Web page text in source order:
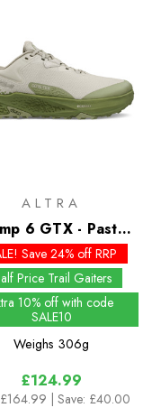
ALTRA
6 GTX - Past
Colours
Save 24% off RRP
Price Trail Gaiters
10% off with code
SALE10
Weighs 306g
£124.99
£164.99 | Save: £40.00